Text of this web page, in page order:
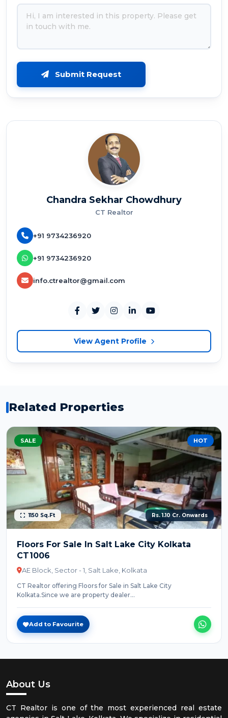
Submit Request
Chandra Sekhar Chowdhury
CT Realtor
+91 9734236920
+91 9734236920
info.ctrealtor@gmail.com
View Agent Profile
Related Properties
SALE HOT
1150 Sq.Ft Rs. 1.10 Cr. Onwards
Floors For Sale In Salt Lake City Kolkata
CT1006
AE Block, Sector - 1, Salt Lake, Kolkata
CT Realtor offering Floors for Sale in Salt Lake City
Kolkata.Since we are property dealer...
Add to Favourite
About Us
CT Realtor is one of the most experienced real estate